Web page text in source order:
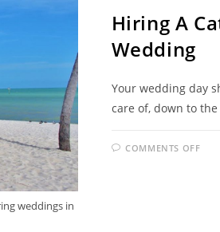
weddings in
Hiring A
Wedding
Your wedding day
care of, down to
COMMENTS OFF